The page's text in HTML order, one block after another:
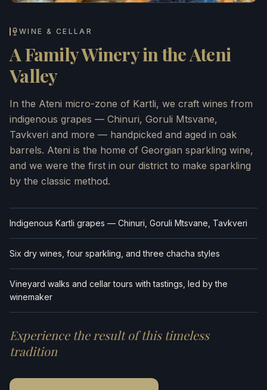
WINE & CELLAR
A Family Winery in the Ateni
Valley
In the Ateni micro-zone of Kartli, we craft wines from
indigenous grapes — Chinuri, Goruli Mtsvane,
Tavkveri and more — handpicked and aged in oak
barrels. Ateni is the home of Georgian sparkling wine,
and we were the first in our district to make sparkling
by the classic method.
Indigenous Kartli grapes — Chinuri, Goruli Mtsvane, Tavkveri
Six dry wines, four sparkling, and three chacha styles
Vineyard walks and cellar tours with tastings, led by the
winemaker
Experience the result of this timeless
tradition